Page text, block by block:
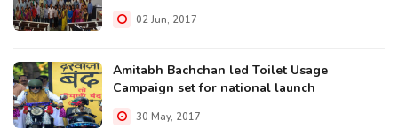
02 Jun, 2017
Amitabh Bachchan led Toilet Usage
Campaign set for national launch
30 May, 2017